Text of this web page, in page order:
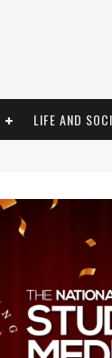
LIFE AND